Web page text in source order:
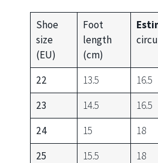
Shoe
size
(EU)
Foot
length
(cm)
22 13.5
16.5
23
14.5
16.5
24
15
18
25
15.5
18